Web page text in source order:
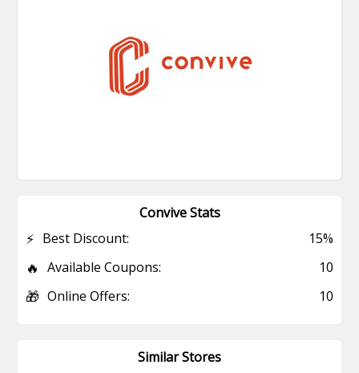
Convive Stats
⚡ Best Discount: 15%
🔥 Available Coupons: 10
🎁 Online Offers: 10
Similar Stores